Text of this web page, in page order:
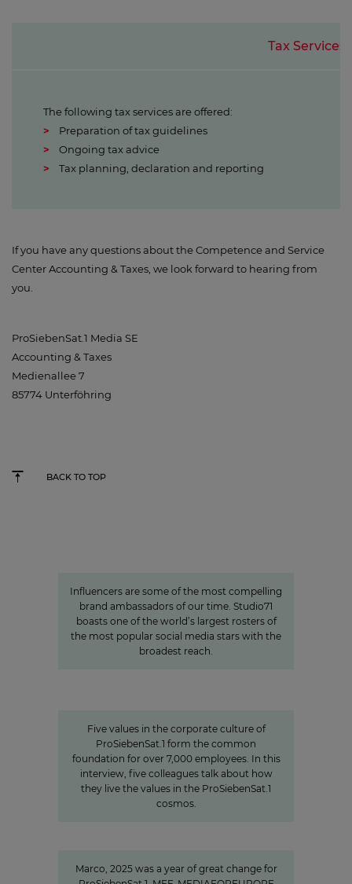
Tax Services
The following tax services are offered:
Preparation of tax guidelines
Ongoing tax advice
Tax planning, declaration and reporting
If you have any questions about the Competence and Service
Center Accounting & Taxes, we look forward to hearing from
you.
ProSiebenSat.1 Media SE
Accounting & Taxes
Medienallee 7
85774 Unterföhring
BACK TO TOP
Influencers are some of the most compelling
brand ambassadors of our time. Studio71
boasts one of the world’s largest rosters of
the most popular social media stars with the
broadest reach.
Five values in the corporate culture of
ProSiebenSat.1 form the common
foundation for over 7,000 employees. In this
interview, five colleagues talk about how
they live the values in the ProSiebenSat.1
cosmos.
Marco, 2025 was a year of great change for